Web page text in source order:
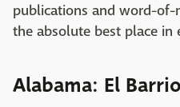
publications and word-
the absolute best place in
Alabama: El